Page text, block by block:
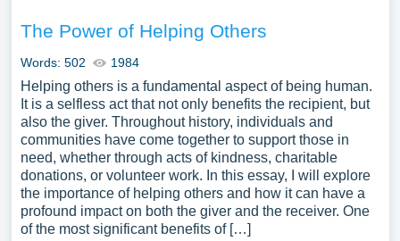
The Power of Helping Others
Words: 502 1984
Helping others is a fundamental aspect of being human.
It is a selfless act that not only benefits the recipient, but
also the giver. Throughout history, individuals and
communities have come together to support those in
need, whether through acts of kindness, charitable
donations, or volunteer work. In this essay, I will explore
the importance of helping others and how it can have a
profound impact on both the giver and the receiver. One
of the most significant benefits of […]